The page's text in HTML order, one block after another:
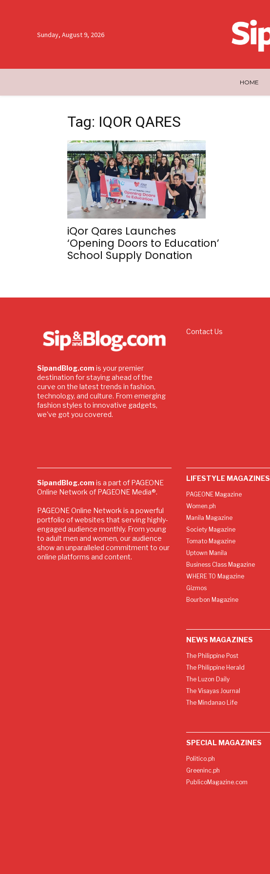
Sunday, August 9, 2026
HOME
Tag: IQOR QARES
iQor Qares Launches
‘Opening Doors to Education’
School Supply Donation
SipandBlog.com is your premier
destination for staying ahead of the
curve on the latest trends in fashion,
technology, and culture. From emerging
fashion styles to innovative gadgets,
we've got you covered.
Contact Us
SipandBlog.com is a part of PAGEONE
Online Network of PAGEONE Media®.
PAGEONE Online Network is a powerful
portfolio of websites that serving highly-
engaged audience monthly. From young
to adult men and women, our audience
show an unparalleled commitment to our
online platforms and content.
LIFESTYLE MAGAZINES
PAGEONE Magazine
Women.ph
Manila Magazine
Society Magazine
Tomato Magazine
Uptown Manila
Business Class Magazine
WHERE TO Magazine
Gizmos
Bourbon Magazine
NEWS MAGAZINES
The Philippine Post
The Philippine Herald
The Luzon Daily
The Visayas Journal
The Mindanao Life
SPECIAL MAGAZINES
Politico.ph
Greeninc.ph
PublicoMagazine.com